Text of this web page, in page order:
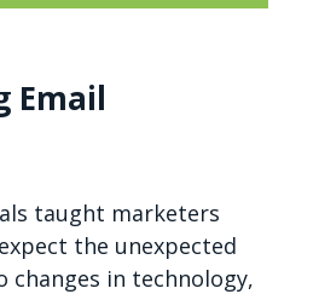
Email
taught marketers
the unexpected
changes in technology,